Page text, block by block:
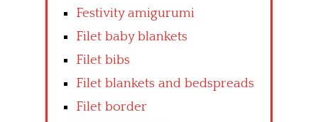
Festivity amigurumi
Filet baby blankets
Filet bibs
Filet blankets and bedspreads
Filet border